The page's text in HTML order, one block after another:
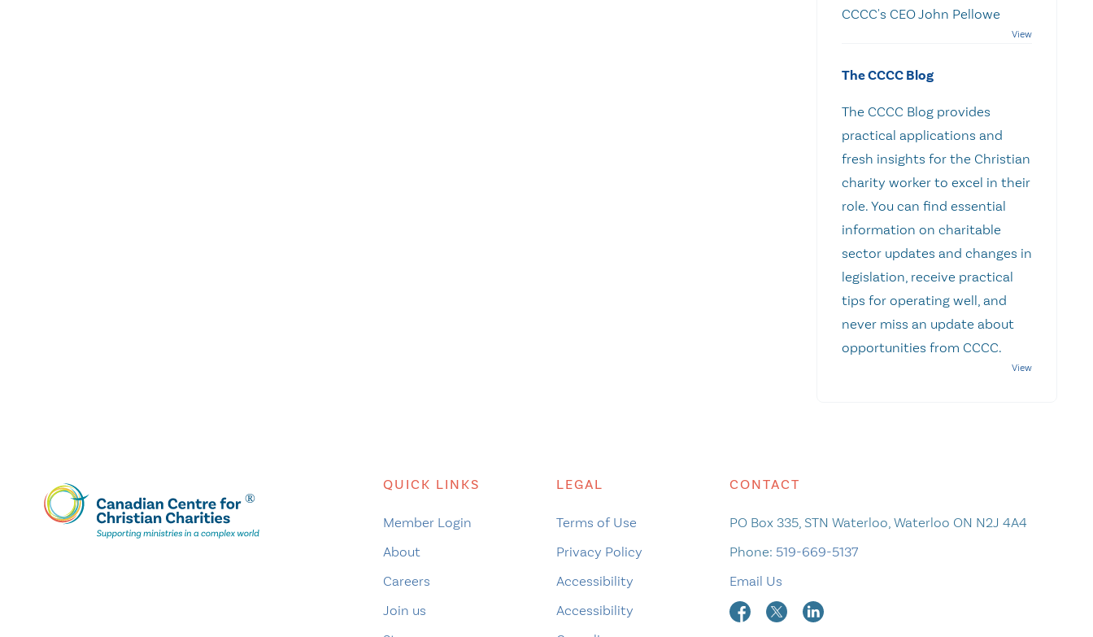
CCCC's CEO John Pellowe
The CCCC Blog
The CCCC Blog provides
practical applications and
fresh insights for the Christian
charity worker to excel in their
role. You can find essential
information on charitable
sector updates and changes in
legislation, receive practical
tips for operating well, and
never miss an update about
opportunities from CCCC.
QUICK LINKS
Member Login
About
Careers
Join us
LEGAL
Terms of Use
Privacy Policy
Accessibility
Accessibility
CONTACT
PO Box 335, STN Waterloo, Waterloo ON N2J 4A4
Phone: 519-669-5137
Email Us